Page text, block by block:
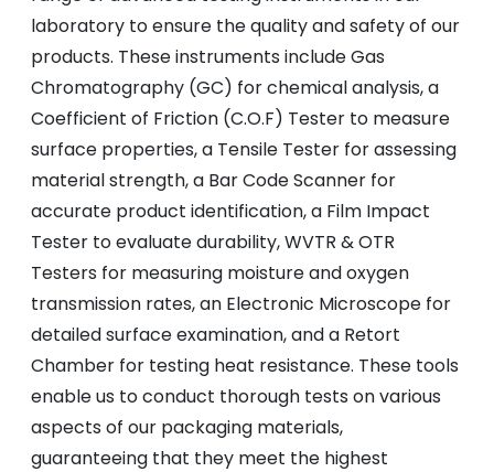
laboratory to ensure the quality and safety of our
products. These instruments include Gas
Chromatography (GC) for chemical analysis, a
Coefficient of Friction (C.O.F) Tester to measure
surface properties, a Tensile Tester for assessing
material strength, a Bar Code Scanner for
accurate product identification, a Film Impact
Tester to evaluate durability, WVTR & OTR
Testers for measuring moisture and oxygen
transmission rates, an Electronic Microscope for
detailed surface examination, and a Retort
Chamber for testing heat resistance. These tools
enable us to conduct thorough tests on various
aspects of our packaging materials,
guaranteeing that they meet the highest